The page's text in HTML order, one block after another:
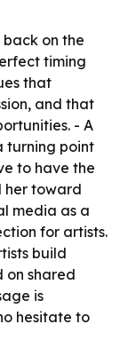
back on the
timing
that
and that
- A
turning point
to have the
her toward
media as a
for artists.
build
on shared
is
hesitate to